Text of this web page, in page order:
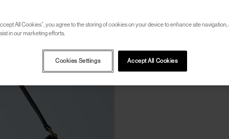
All Cookies”, you agree to the storing of cookies on your device to enhance site navigation,
in our marketing efforts.
Accept All Cookies
Cookies Settings